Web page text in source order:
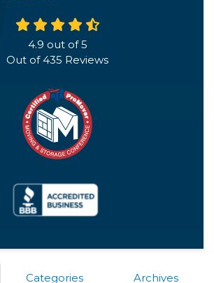
4.9 out of5
Out of435 Reviews
Categories Archives